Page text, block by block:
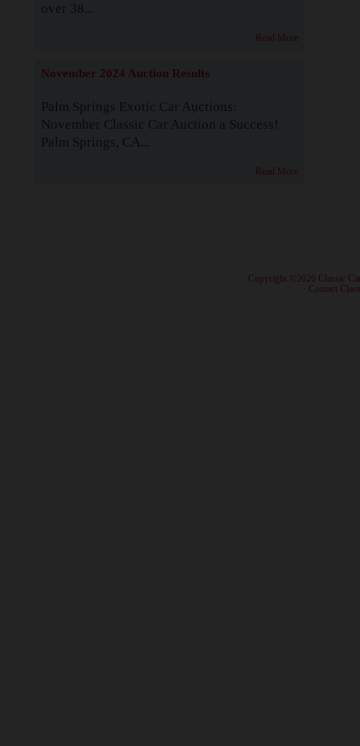
over 38...
Read More
November 2024 Auction Results
Palm Springs Exotic Car Auctions:
November Classic Car Auction a Success!
Palm Springs, CA...
Read More
· Copyright ©2026 Classic
Contact